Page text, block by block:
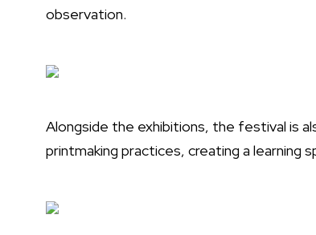
observation.
Alongside the exhibitions, the festival is
printmaking practices, creating a learning